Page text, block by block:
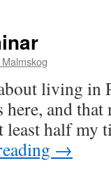
living in
and
half my
→